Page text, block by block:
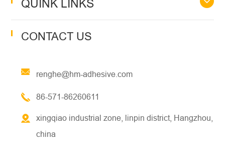
QUINK LINKS
CONTACT US
renghe@hm-adhesive.com
86-571-86260611
xingqiao industrial zone, linpin district, Hangzhou,
china